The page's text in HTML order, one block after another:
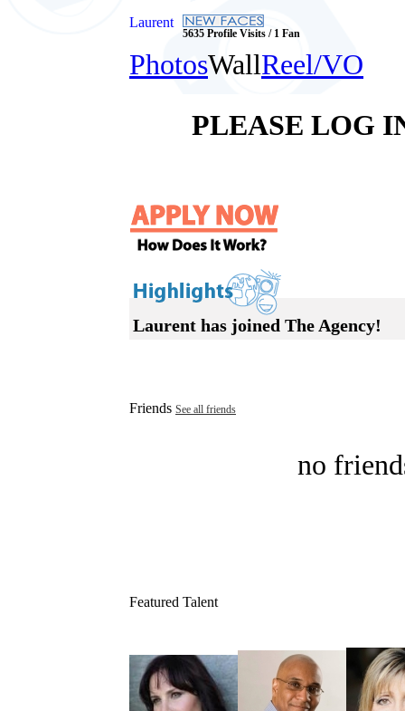
Laurent
5635 Profile Visits / 1 Fan
PhotosWallReel/VO
PLEASE LOG
Laurent has joined The Agency!
Friends See all friends
no
Featured Talent